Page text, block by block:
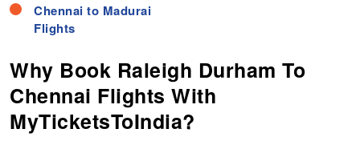
Chennai to Madurai
Flights
Why Book Raleigh Durham To
Chennai Flights With
MyTicketsToIndia?